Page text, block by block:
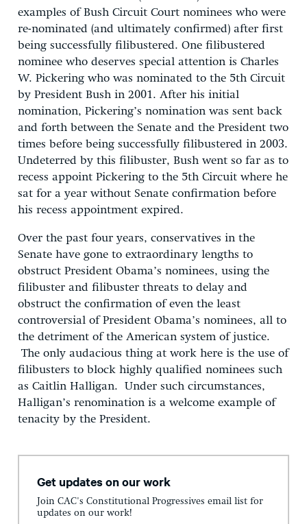
examples of Bush Circuit Court nominees who were
re-nominated (and ultimately confirmed) after first
being successfully filibustered. One filibustered
nominee who deserves special attention is Charles
W. Pickering who was nominated to the 5th Circuit
by President Bush in 2001. After his initial
nomination, Pickering’s nomination was sent back
and forth between the Senate and the President two
times before being successfully filibustered in 2003.
Undeterred by this filibuster, Bush went so far as to
recess appoint Pickering to the 5th Circuit where he
sat for a year without Senate confirmation before
his recess appointment expired.
Over the past four years, conservatives in the
Senate have gone to extraordinary lengths to
obstruct President Obama’s nominees, using the
filibuster and filibuster threats to delay and
obstruct the confirmation of even the least
controversial of President Obama’s nominees, all to
the detriment of the American system of justice.
The only audacious thing at work here is the use of
filibusters to block highly qualified nominees such
as Caitlin Halligan. Under such circumstances,
Halligan’s renomination is a welcome example of
tenacity by the President.
Get updates on our work
Join CAC's Constitutional Progressives email list for
updates on our work!